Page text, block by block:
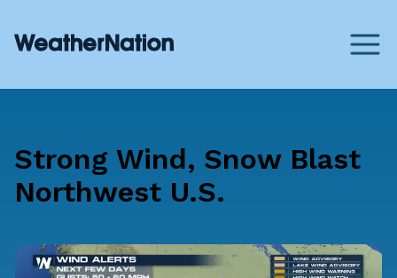
Strong Wind, Snow Blast
Northwest U.S.